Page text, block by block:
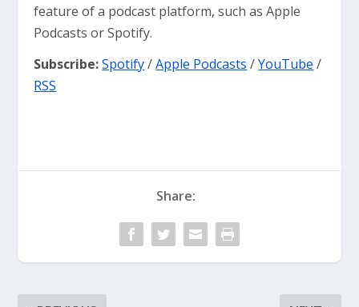
feature of a podcast platform, such as Apple
Podcasts or Spotify.
Subscribe: Spotify/Apple Podcasts /YouTube /
RSS
Share: